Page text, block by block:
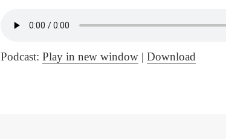
Podcast:Play in new window |Download